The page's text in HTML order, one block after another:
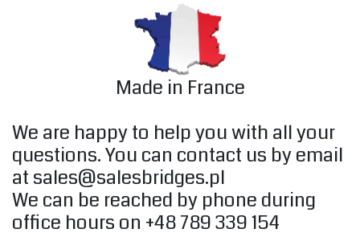
Made in France
We are happy to help you with all your
questions. You can contact us by email
at sales@salesbridges.pl
We can be reached by phone during
office hours on +48 789 339 154